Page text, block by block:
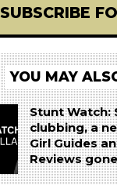
SUBSCRIBE
YOU MAY
Stunt Watch:
clubbing, a
Girl Guides
Reviews